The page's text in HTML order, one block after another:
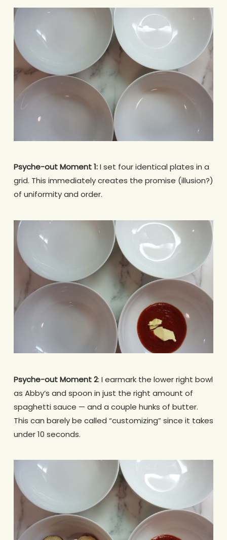
Psyche-out Moment 1:I set four identical plates in a
grid. This immediately creates the promise (illusion?)
of uniformity and order.
Psyche-out Moment 2: I earmark the lower right bowl
as Abby’s and spoon in just the right amount of
spaghetti sauce — and a couple hunks of butter.
This can barely be called “customizing” since it takes
under 10 seconds.